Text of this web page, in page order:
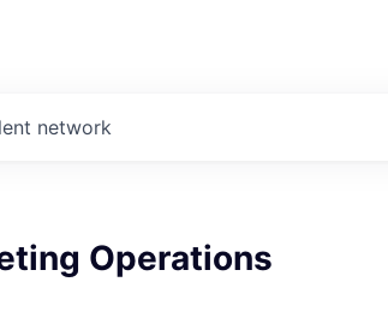
network
Operations